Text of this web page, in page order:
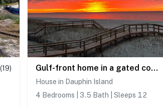
(19)
Gulf-front home in a gated community with easy access to the beach & amazing views
House in Dauphin Island
4 Bedrooms | 3.5 Bath | Sleeps 12